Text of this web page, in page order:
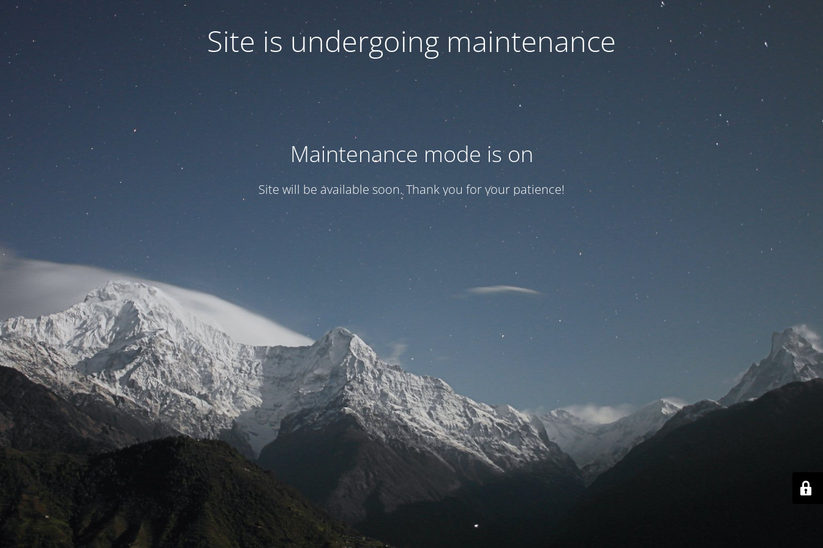
Site is undergoing maintenance
Maintenance mode is on
Site will be available soon. Thank you for your patience!